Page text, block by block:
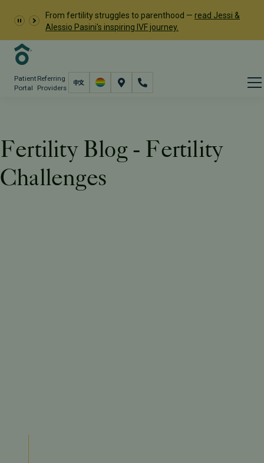
From fertility struggles to parenthood — read Jessi &
Alessio Pasini's inspiring IVF journey.
Patient
Portal
Referring
Providers
Fertility Blog - Fertility
Challenges